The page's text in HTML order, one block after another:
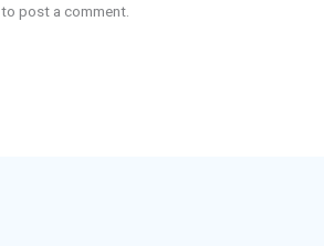
to post a comment.